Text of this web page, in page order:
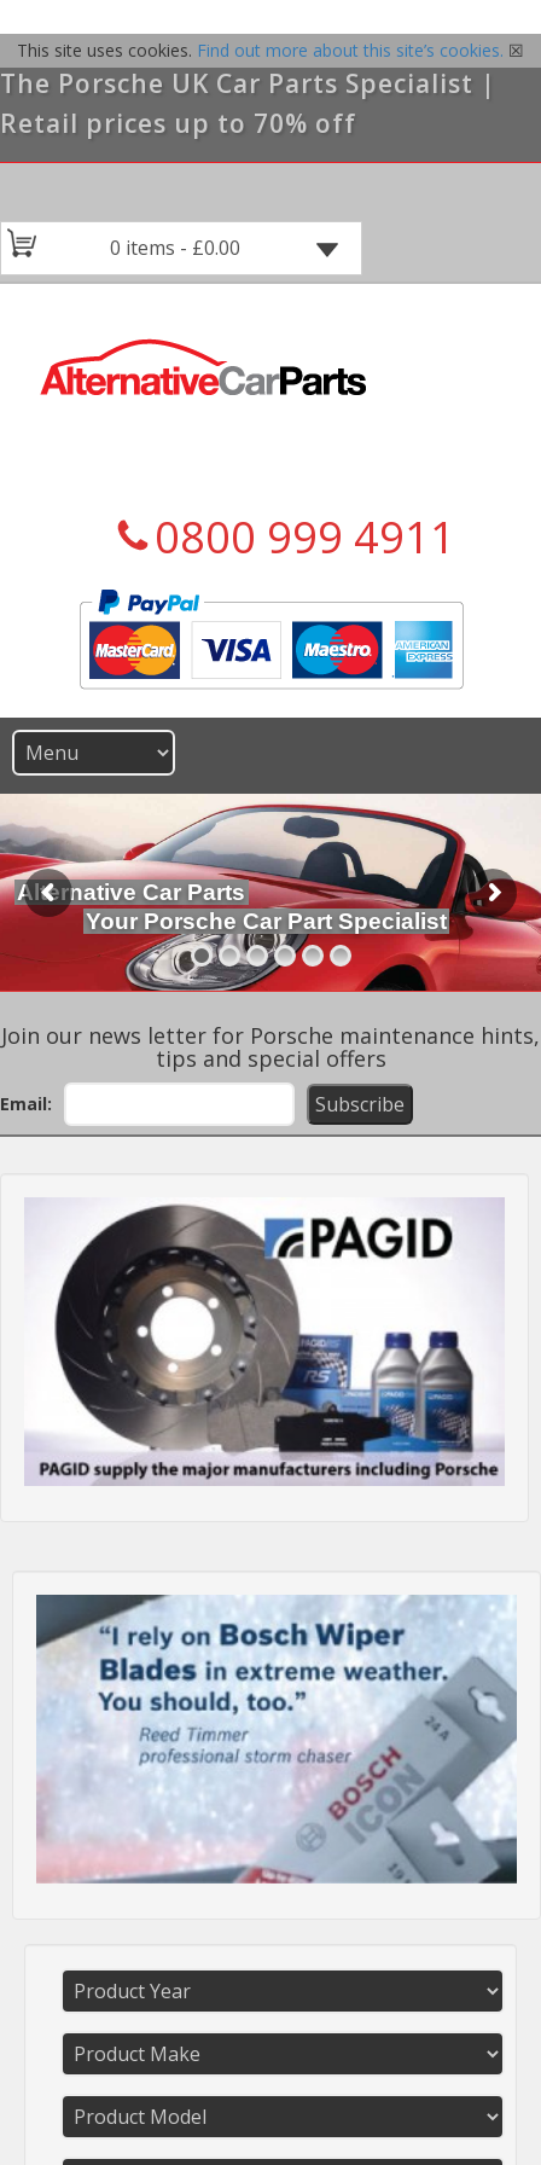
The Porsche UK Car Parts Specialist |
Retail prices up to 70% off
0 items - £0.00
0800 999 4911
Alternative Car Parts
Your Porsche Car Part Specialist
Join our news letter for Porsche maintenance hints,
tips and special offers
Email:
This site uses cookies. Find out more about this site’s cookies. ☒